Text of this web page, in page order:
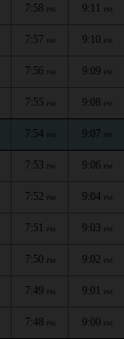
7:58 PM 9:11 PM
7:57 PM 9:10 PM
7:56 PM 9:09 PM
7:55 PM 9:08 PM
7:54 PM 9:07 PM
7:53 PM 9:06 PM
7:52 PM 9:04 PM
7:51 PM 9:03 PM
7:50 PM 9:02 PM
7:49 PM 9:01 PM
7:48 PM 9:00 PM